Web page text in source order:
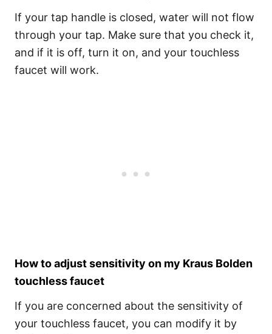
If your tap handle is closed, water will not flow
through your tap. Make sure that you check it,
and if it is off, turn it on, and your touchless
faucet will work.
How to adjust sensitivity on my Kraus Bolden
touchless faucet
If you are concerned about the sensitivity of
your touchless faucet, you can modify it by